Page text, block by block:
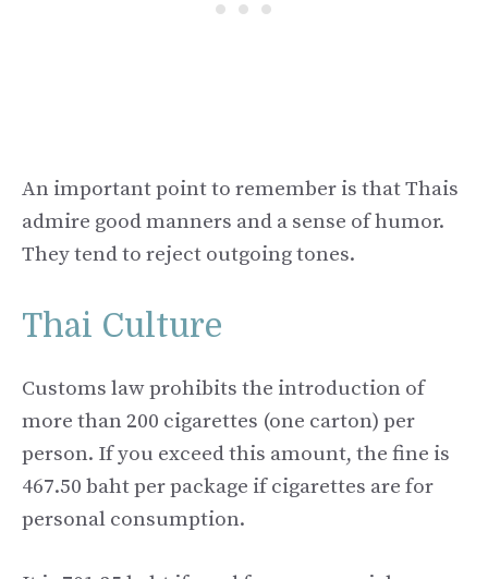
An important point to remember is that Thais
admire good manners and a sense of humor.
They tend to reject outgoing tones.
Thai Culture
Customs law prohibits the introduction of
more than 200 cigarettes (one carton) per
person. If you exceed this amount, the fine is
467.50 baht per package if cigarettes are for
personal consumption.